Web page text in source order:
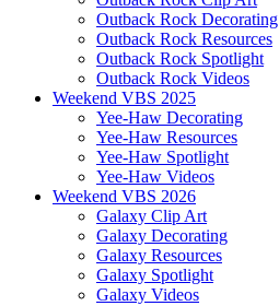
Outback Rock Decorating
Outback Rock Resources
Outback Rock Spotlight
Outback Rock Videos
Weekend VBS 2025
Yee-Haw Decorating
Yee-Haw Resources
Yee-Haw Spotlight
Yee-Haw Videos
Weekend VBS 2026
Galaxy Clip Art
Galaxy Decorating
Galaxy Resources
Galaxy Spotlight
Galaxy Videos